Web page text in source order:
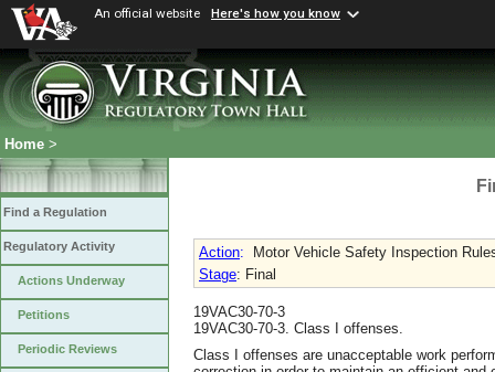
An official website Here's how you know
Home >
Find a Regulation
Regulatory Activity
Actions Underway
Petitions
Periodic Reviews
Action:
Motor Vehicle Safety Inspection
Stage: Final
19VAC30-70-3
19VAC30-70-3. Class I offenses.
Class I offenses are unacceptable work